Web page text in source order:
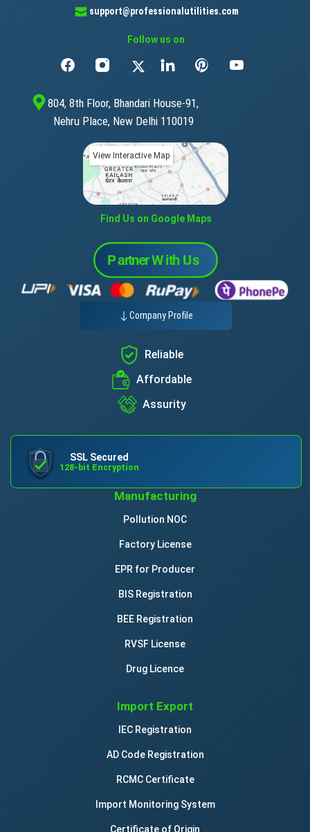
support@professionalutilities.com
Follow us on
804, 8th Floor, Bhandari House-91,
Nehru Place, New Delhi 110019
View Interactive Map
Find Us on Google Maps
Company Profile
Reliable
Affordable
Assurity
SSL Secured
128-bit Encryption
Manufacturing
Pollution NOC
Factory License
EPR for Producer
BIS Registration
BEE Registration
RVSF License
Drug Licence
Import Export
IEC Registration
AD Code Registration
RCMC Certificate
Import Monitoring System
Certificate of Origin